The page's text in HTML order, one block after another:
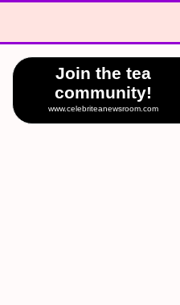
Join the tea
community!
www.celebriteanewsroom.com